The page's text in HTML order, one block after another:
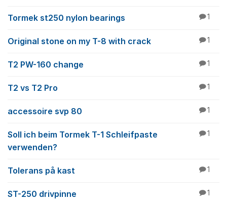
Tormek st250 nylon bearings 1
Original stone on my T-8 with crack 1
T2 PW-160 change 1
T2 vs T2 Pro 1
accessoire svp 80 1
Soll ich beim Tormek T-1 Schleifpaste
verwenden?
1
Tolerans på kast 1
ST-250 drivpinne 1